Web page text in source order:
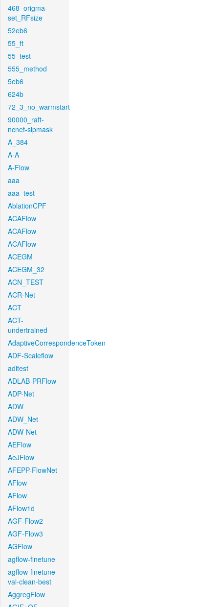
468_origma-
set_RFsize
52eb6
55_ft
55_test
555_method
5eb6
624b
72_3_no_warmstart
90000_raft-
ncnet-sipmask
A_384
A-A
A-Flow
aaa
aaa_test
AblationCPF
ACAFlow
ACAFlow
ACAFlow
ACEGM
ACEGM_32
ACN_TEST
ACR-Net
ACT
ACT-
undertrained
AdaptiveCorrespondenceToken
ADF-Scaleflow
aditest
ADLAB-PRFlow
ADP-Net
ADW
ADW_Net
ADW-Net
AEFlow
AeJFlow
AFEPP-FlowNet
AFlow
AFlow
AFlow1d
AGF-Flow2
AGF-Flow3
AGFlow
agflow-finetune
agflow-finetune-
val-clean-best
AggregFlow